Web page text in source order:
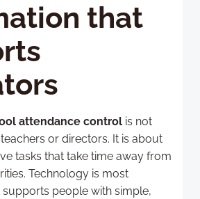
that
attendance control is not
or directors. It is about
tasks that take time away from
Technology is most
people with simple,